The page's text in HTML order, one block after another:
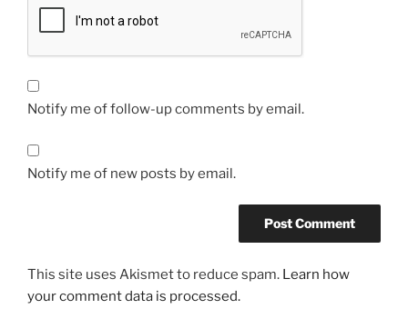
Notify me of follow-up comments by email.
Notify me of new posts by email.
This site uses Akismet to reduce spam. Learn how
your comment data is processed.